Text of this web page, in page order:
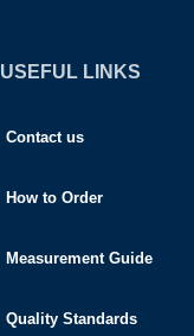
USEFUL LINKS
Contact us
How to Order
Measurement Guide
Quality Standards